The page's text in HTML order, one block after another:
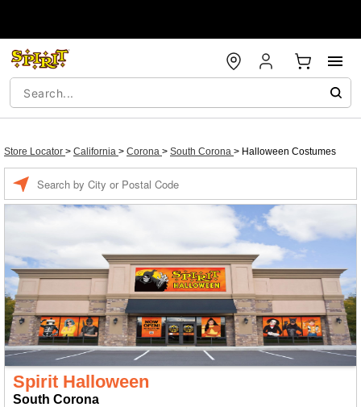
Store Locator > California > Corona > South Corona > Halloween Costumes
Spirit Halloween
South Corona